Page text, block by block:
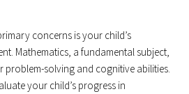
concerns is your child’s
Mathematics, a fundamental subject,
problem-solving and cognitive abilities.
your child’s progress in